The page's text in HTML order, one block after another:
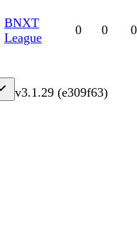
BNXT
League
0 0 0
v3.1.29 (e309f63)